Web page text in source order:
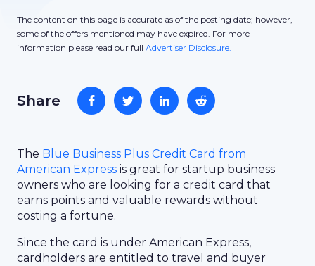
The content on this page is accurate as of the posting date; however,
some of the offers mentioned may have expired. For more
information please read our full Advertiser Disclosure.
Share
The Blue Business Plus Credit Card from
American Express is great for startup business
owners who are looking for a credit card that
earns points and valuable rewards without
costing a fortune.
Since the card is under American Express,
cardholders are entitled to travel and buyer